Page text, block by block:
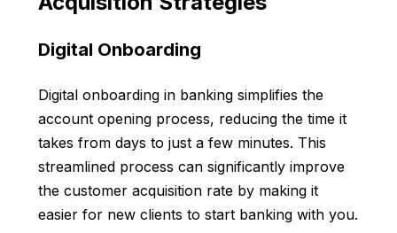
Digital Onboarding
Digital onboarding in banking simplifies the
account opening process, reducing the time it
takes from days to just a few minutes. This
streamlined process can significantly improve
the customer acquisition rate by making it
easier for new clients to start banking with you.